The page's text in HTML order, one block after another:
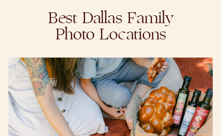
Best Dallas Family
Photo Locations